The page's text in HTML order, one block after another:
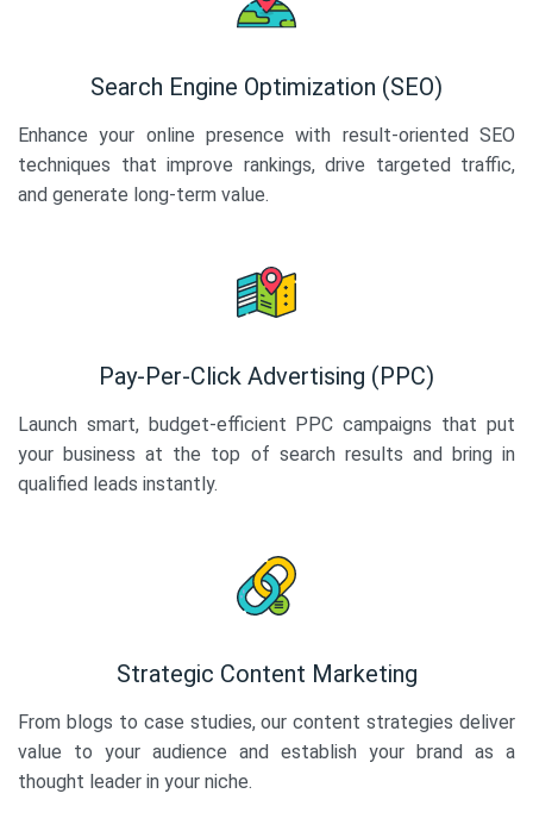
Search Engine Optimization (SEO)
Enhance your online presence with result-oriented SEO
techniques that improve rankings, drive targeted traffic,
and generate long-term value.
Pay-Per-Click Advertising (PPC)
Launch smart, budget-efficient PPC campaigns that put
your business at the top of search results and bring in
qualified leads instantly.
Strategic Content Marketing
From blogs to case studies, our content strategies deliver
value to your audience and establish your brand as a
thought leader in your niche.